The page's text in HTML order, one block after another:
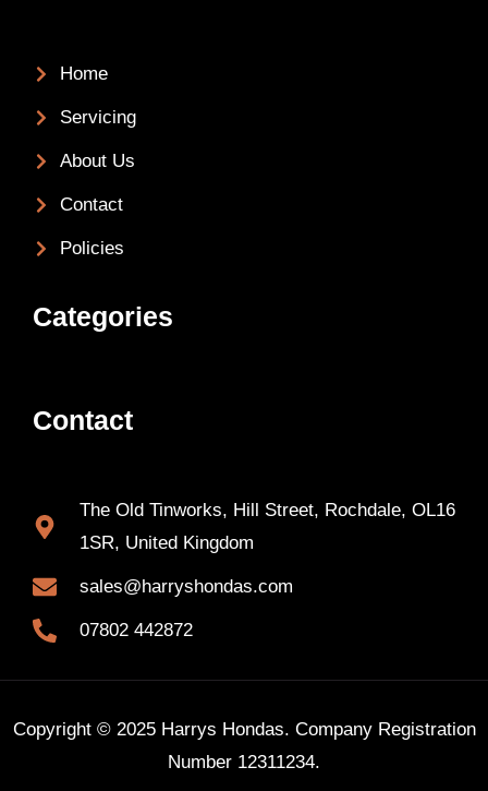
Home
Servicing
About Us
Contact
Policies
Categories
Contact
The Old Tinworks, Hill Street, Rochdale, OL16
1SR, United Kingdom
sales@harryshondas.com
07802 442872
Copyright © 2025 Harrys Hondas. Company Registration
Number 12311234.